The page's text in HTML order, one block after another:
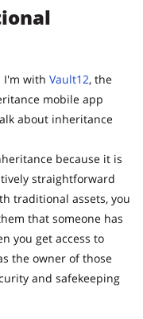
I'm with Vault12, the
mobile app
about inheritance
because it is
straightforward
traditional assets, you
that someone has
you get access to
the owner of those
and safekeeping